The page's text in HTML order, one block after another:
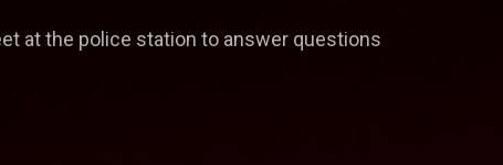
at the police station to answer questions